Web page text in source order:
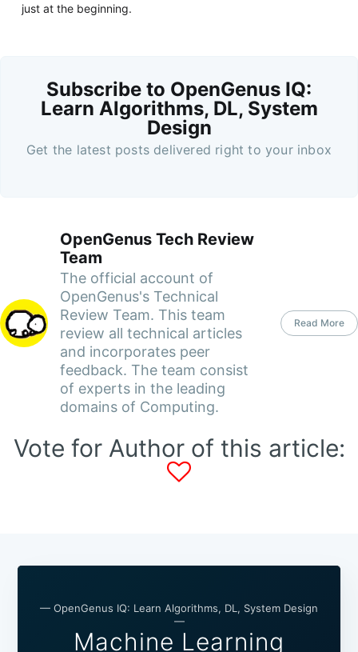
just at the beginning.
Subscribe to OpenGenus IQ:
Learn Algorithms, DL, System
Design
Get the latest posts delivered right to your inbox
OpenGenus Tech Review
Team
The official account of
OpenGenus's Technical
Review Team. This team
review all technical articles
and incorporates peer
feedback. The team consist
of experts in the leading
domains of Computing.
Read More
Vote for Author of this article:
— OpenGenus IQ: Learn Algorithms, DL, System Design
—
Machine Learning